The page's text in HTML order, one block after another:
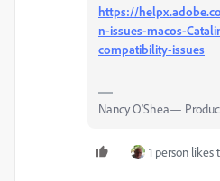
https://
n-issues-macos-
compatibility-issues
Nancy O'Shea—
1 person likes